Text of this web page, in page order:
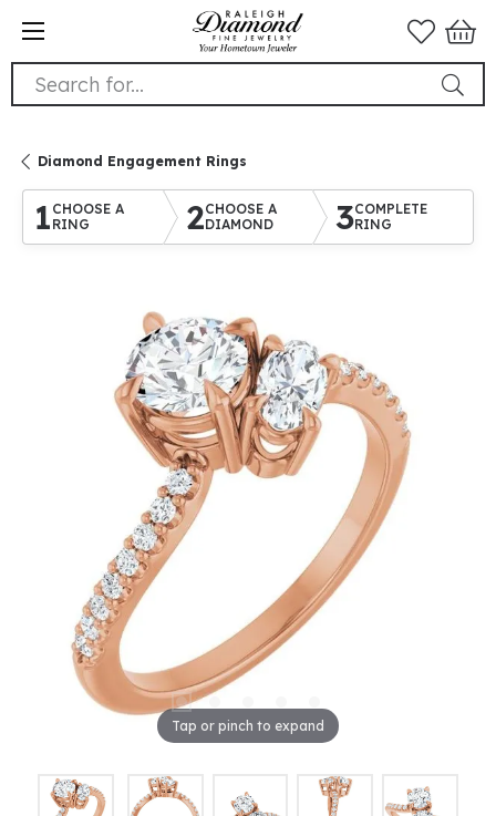
Search for...
Diamond Engagement Rings
1 CHOOSE A
RING
2CHOOSE A
DIAMOND
3COMPLETE
RING
Tap or pinch to expand